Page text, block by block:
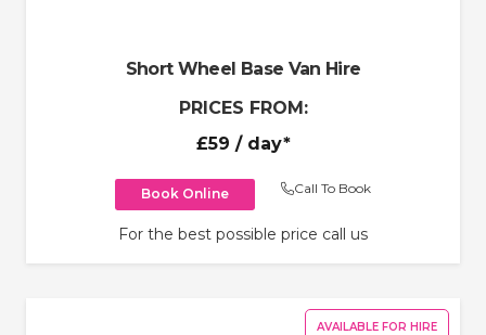
Short Wheel Base Van Hire
PRICES FROM:
£59 / day*
Book Online Call To Book
For the best possible price call us
AVAILABLE FOR HIRE